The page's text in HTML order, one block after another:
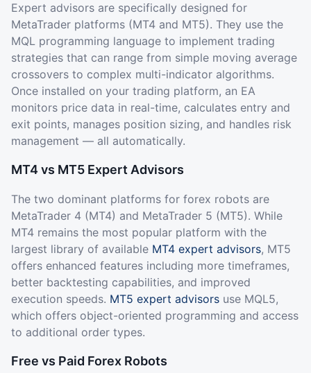
Expert advisors are specifically designed for
MetaTrader platforms (MT4 and MT5). They use the
MQL programming language to implement trading
strategies that can range from simple moving average
crossovers to complex multi-indicator algorithms.
Once installed on your trading platform, an EA
monitors price data in real-time, calculates entry and
exit points, manages position sizing, and handles risk
management — all automatically.
MT4 vs MT5 Expert Advisors
The two dominant platforms for forex robots are
MetaTrader 4 (MT4) and MetaTrader 5 (MT5). While
MT4 remains the most popular platform with the
largest library of available MT4 expert advisors, MT5
offers enhanced features including more timeframes,
better backtesting capabilities, and improved
execution speeds. MT5 expert advisors use MQL5,
which offers object-oriented programming and access
to additional order types.
Free vs Paid Forex Robots